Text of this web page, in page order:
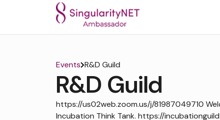
Events R&D Guild
R&D Guild
https://us02web.zoom.us/j/81987049710
Incubation Think Tank. https://